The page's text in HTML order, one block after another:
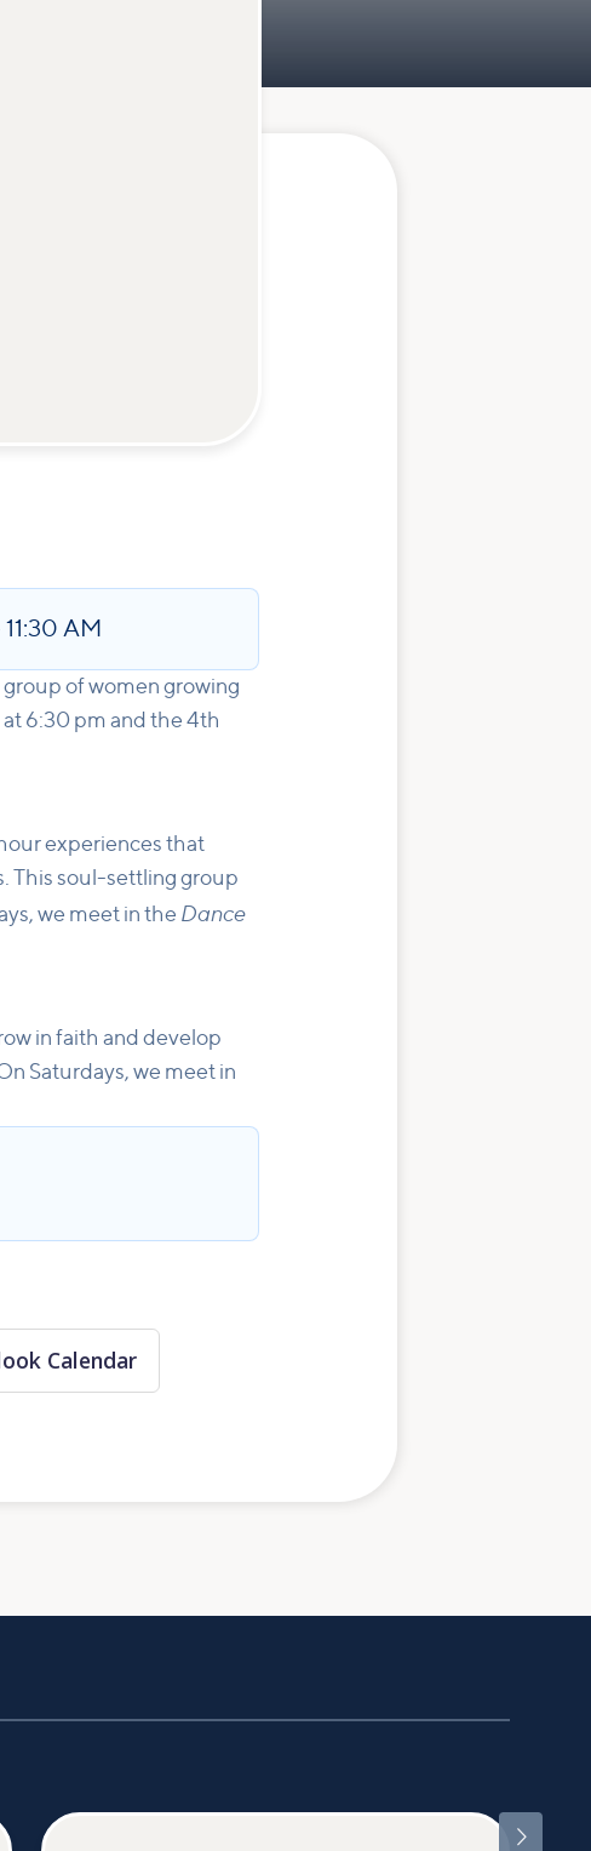
11:30 AM
of women growing
6:30 pm and the 4th
experiences that
This soul-settling group
we meet in the Dance
in faith and develop
Saturdays, we meet in
Calendar
